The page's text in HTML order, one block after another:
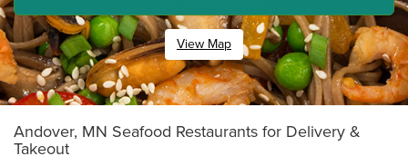
View Map
Andover, MN Seafood Restaurants for Delivery &
Takeout